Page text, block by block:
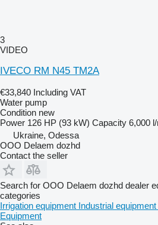
3
VIDEO
IVECO RM N45 TM2A
€33,840 Including VAT
Water pump
Condition new
Power 126 HP (93 kW) Capacity 6,000
Ukraine, Odessa
OOO Delaem dozhd
Contact the seller
Search for OOO Delaem dozhd dealer
categories
Irrigation equipment Industrial equipment
Equipment